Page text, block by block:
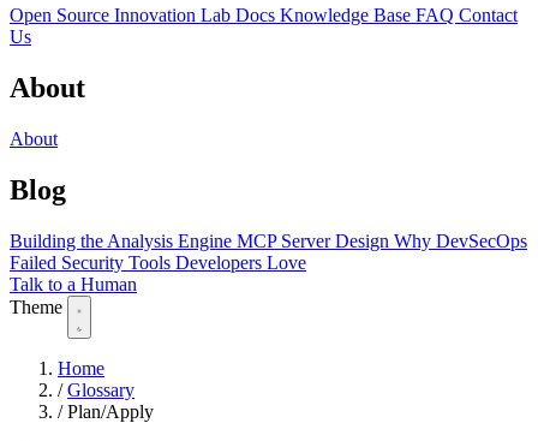
Open Source Innovation Lab Docs Knowledge Base FAQ Contact
Us
About
About
Blog
Building the Analysis Engine MCP Server Design Why DevSecOps
Failed Security Tools Developers Love
Talk to a Human
Theme
Home
/ Glossary
/ Plan/Apply